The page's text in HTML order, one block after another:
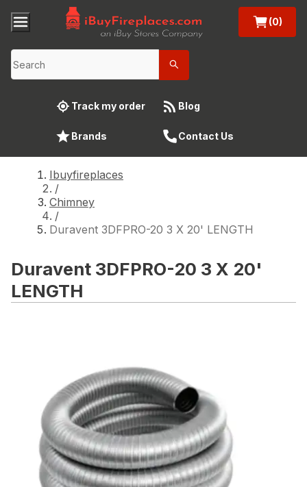
(0)
Track my order Blog
Brands Contact Us
Ibuyfireplaces
/
Chimney
/
Duravent 3DFPRO-20 3 X 20' LENGTH
Duravent 3DFPRO-20 3 X 20'
LENGTH